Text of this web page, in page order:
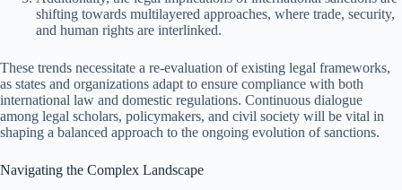
shifting towards multilayered approaches, where trade, security,
and human rights are interlinked.
These trends necessitate a re-evaluation of existing legal frameworks,
as states and organizations adapt to ensure compliance with both
international law and domestic regulations. Continuous dialogue
among legal scholars, policymakers, and civil society will be vital in
shaping a balanced approach to the ongoing evolution of sanctions.
Navigating the Complex Landscape